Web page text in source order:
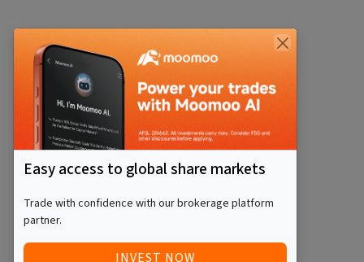
Easy access to global share markets
Trade with confidence with our brokerage platform
partner.
INVEST NOW